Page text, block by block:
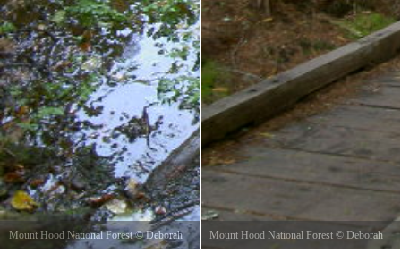
Mount Hood National Forest©Deborah Mount Hood National Forest © Deborah